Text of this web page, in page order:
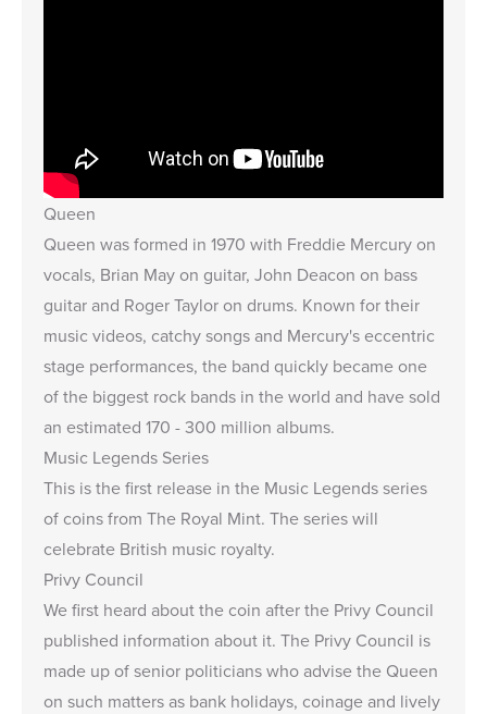
Queen
Queen was formed in 1970 with Freddie Mercury on
vocals, Brian May on guitar, John Deacon on bass
guitar and Roger Taylor on drums. Known for their
music videos, catchy songs and Mercury's eccentric
stage performances, the band quickly became one
of the biggest rock bands in the world and have sold
an estimated 170 - 300 million albums.
Music Legends Series
This is the first release in the Music Legends series
of coins from The Royal Mint. The series will
celebrate British music royalty.
Privy Council
We first heard about the coin after the Privy Council
published information about it. The Privy Council is
made up of senior politicians who advise the Queen
on such matters as bank holidays, coinage and lively